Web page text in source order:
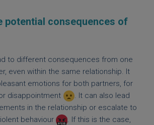
potential consequences of
to different consequences from one
even within the same relationship. It
emotions for both partners, for
disappointment
. It can also lead
in the relationship or escalate to
behaviour
. If this is the case,